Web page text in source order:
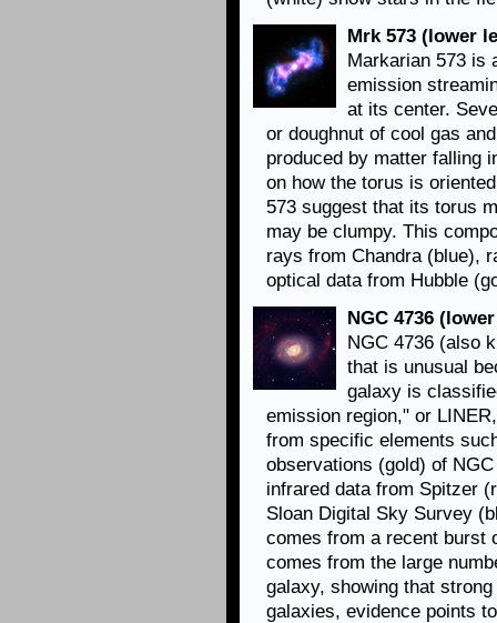
Mrk 573 (lower
Markarian 573 is
emission
at its center.
or doughnut of cool gas
produced by matter falling
on how the torus is
573 suggest that its torus
may be clumpy. This
rays from Chandra (blue),
optical data from Hubble
NGC 4736
NGC 4736 (also
that is unusual
galaxy is
emission region," or
from specific elements
observations (gold) of
infrared data from Spitzer
Sloan Digital Sky Survey
comes from a recent burst
comes from the large
galaxy, showing that
galaxies, evidence points